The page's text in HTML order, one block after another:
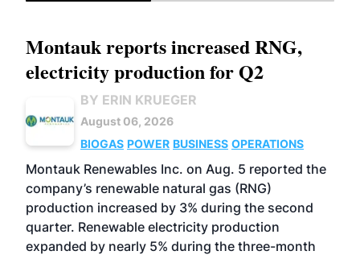
Montauk reports increased RNG,
electricity production for Q2
BY ERIN KRUEGER
August 06, 2026
BIOGAS POWER BUSINESS OPERATIONS
Montauk Renewables Inc. on Aug. 5 reported the
company’s renewable natural gas (RNG)
production increased by 3% during the second
quarter. Renewable electricity production
expanded by nearly 5% during the three-month